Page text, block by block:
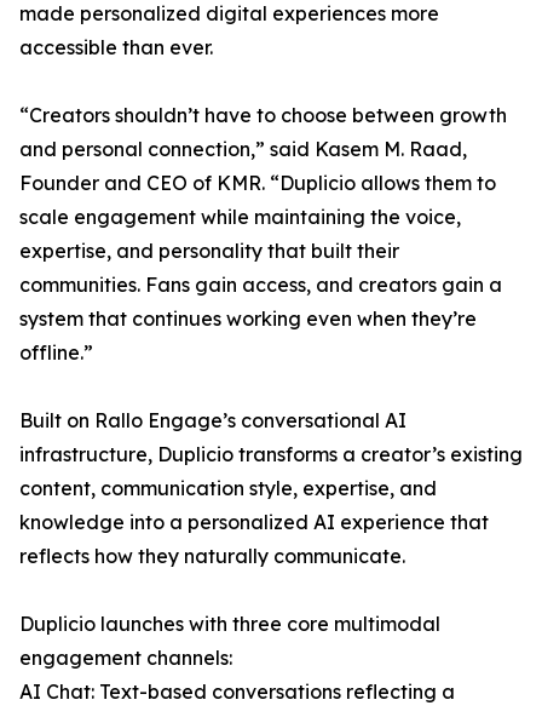
made personalized digital experiences more
accessible than ever.
“Creators shouldn’t have to choose between growth
and personal connection,” said Kasem M. Raad,
Founder and CEO of KMR. “Duplicio allows them to
scale engagement while maintaining the voice,
expertise, and personality that built their
communities. Fans gain access, and creators gain a
system that continues working even when they’re
offline.”
Built on Rallo Engage’s conversational AI
infrastructure, Duplicio transforms a creator’s existing
content, communication style, expertise, and
knowledge into a personalized AI experience that
reflects how they naturally communicate.
Duplicio launches with three core multimodal
engagement channels:
AI Chat: Text-based conversations reflecting a